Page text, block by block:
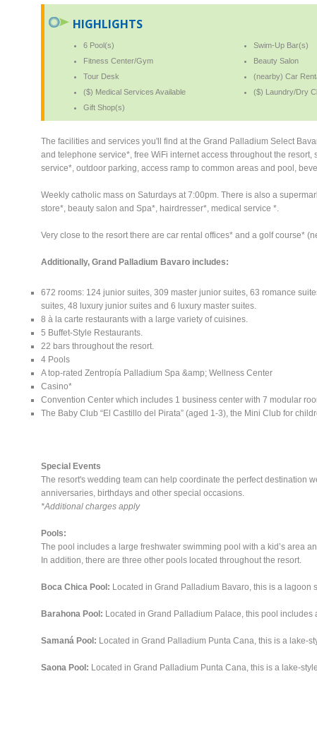
HIGHLIGHTS
6 Pool(s) Swim-Up Bar(s)
Fitness Center/Gym
Beauty Salon
Tour Desk
(nearby) Car
($) Medical Services Available
($) Laundry/Dry
Gift Shop(s)
The facilities and services you'll find at the Grand Palladium Select
and telephone service*, free WiFi internet access throughout the
service*, outdoor parking, access ramp to common areas and pool,
Weekly catholic mass on Saturdays at 7:00pm. There is also a
store*, beauty salon and Spa*, hairdresser*, medical service *.
Very close to the resort there are car rental offices* and a golf course*
Additionally, Grand Palladium Bavaro includes:
672 rooms: 124 junior suites, 309 master junior suites, 63 romance
suites, 48 luxury junior suites and 6 luxury master suites.
8 à la carte restaurants with a large variety of cuisines.
5 Buffet-Style Restaurants.
22 bars throughout the resort.
4 Pools
A top-rated Zentropía Palladium Spa &amp; Wellness Center
Casino*
Convention Center which includes 1 business center with 7 modular
The Baby Club “El Castillo del Pirata” (aged 1-3), the Mini Club for
Special Events
The resort's wedding team can help coordinate the perfect destination
anniversaries, birthdays and other special occasions.
*Additional charges apply
Pools:
The pool includes a large freshwater swimming pool with a kid’s area
In addition, there are three other pools located throughout the resort.
Boca Chica Pool: Located in Grand Palladium Bavaro, this is a lagoon
Barahona Pool: Located in Grand Palladium Palace, this pool includes
Samaná Pool: Located in Grand Palladium Punta Cana, this is a lake-
Saona Pool: Located in Grand Palladium Punta Cana, this is a lake-